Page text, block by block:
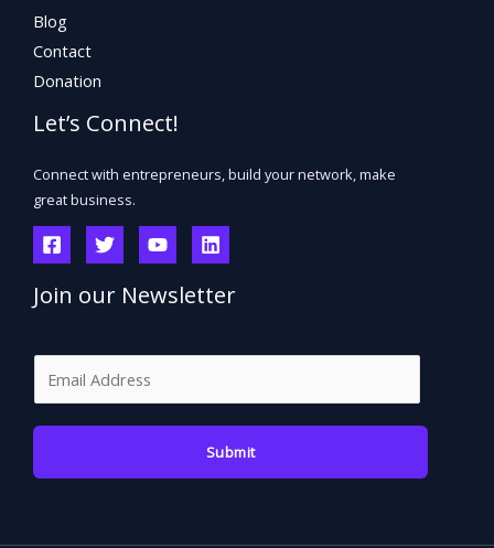
Blog
Contact
Donation
Let’s Connect!
Connect with entrepreneurs, build your network, make
great business.
Join our Newsletter
m
a
Submit